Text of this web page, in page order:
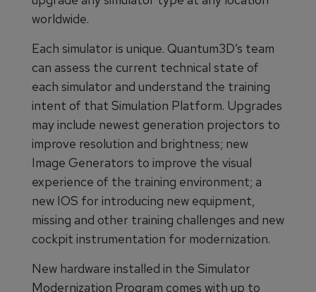
worldwide.
Each simulator is unique. Quantum3D’s team
can assess the current technical state of
each simulator and understand the training
intent of that Simulation Platform. Upgrades
may include newest generation projectors to
improve resolution and brightness; new
Image Generators to improve the visual
experience of the training environment; a
new IOS for introducing new equipment,
missing and other training challenges and new
cockpit instrumentation for modernization.
New hardware installed in the Simulator
Modernization Program comes with up to